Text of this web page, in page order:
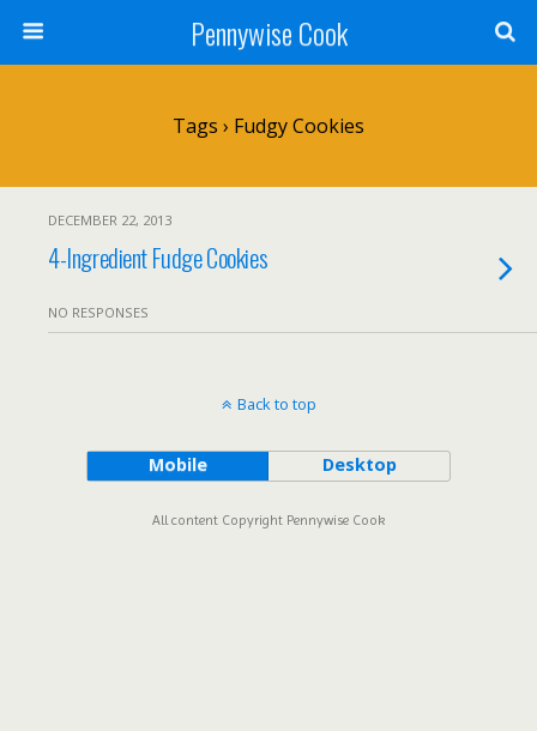
Pennywise Cook
Tags › Fudgy Cookies
DECEMBER 22, 2013
4-Ingredient Fudge Cookies
NO RESPONSES
Back to top
Mobile Desktop
All content Copyright Pennywise Cook